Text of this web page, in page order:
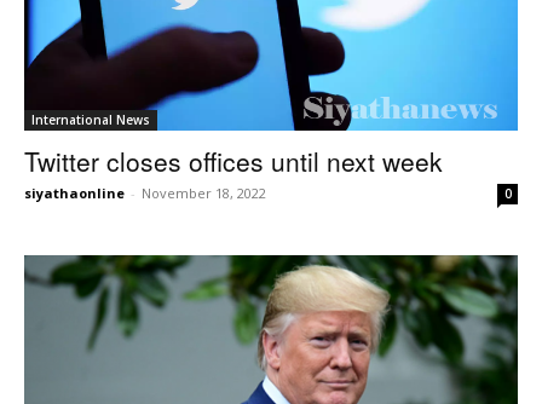
International News
Twitter closes offices until next week
siyathaonline - November 18, 2022 0